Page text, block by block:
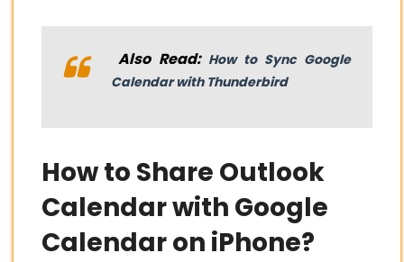
Also Read: How to Sync Google
Calendar with Thunderbird
How to Share Outlook
Calendar with Google
Calendar on iPhone?